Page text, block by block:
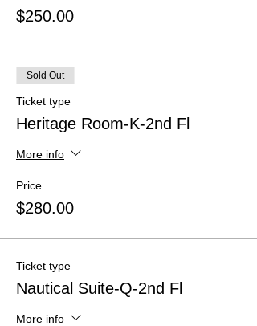
$250.00
Sold Out
Ticket type
Heritage Room-K-2nd Fl
More info
Price
$280.00
Ticket type
Nautical Suite-Q-2nd Fl
More info